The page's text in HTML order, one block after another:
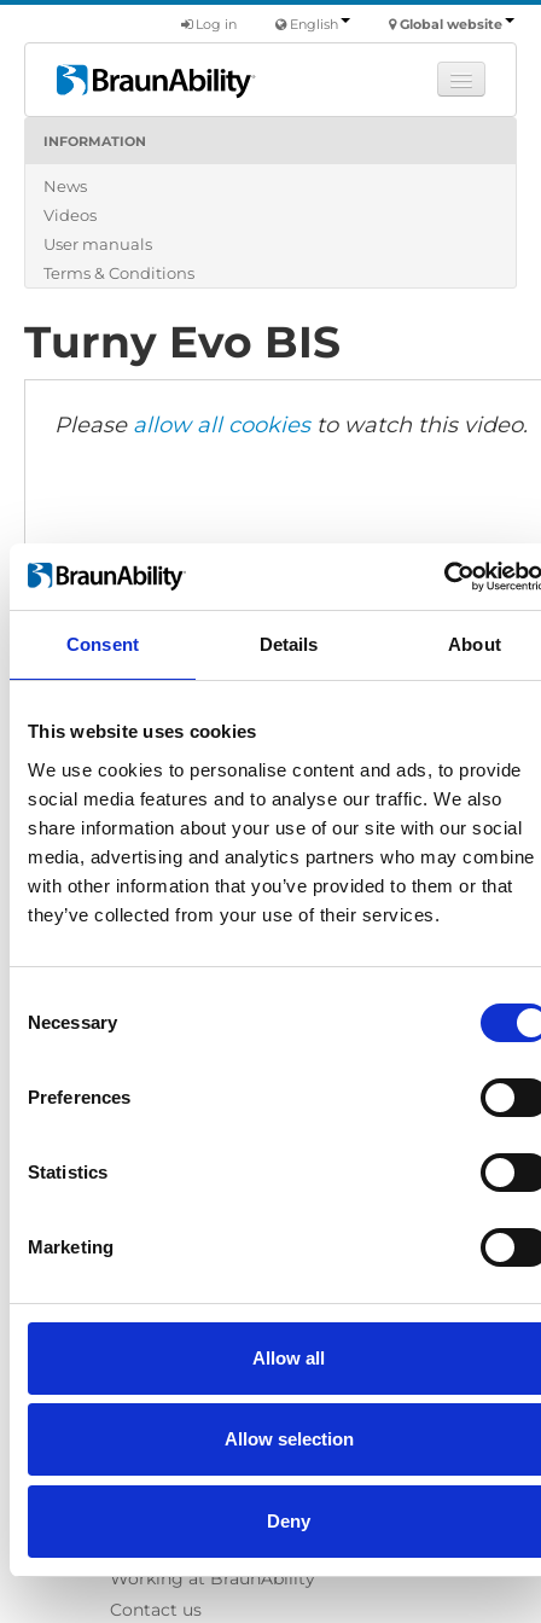
Consent Details About
This website uses cookies
We use cookies to personalise content and ads, to provide
social media features and to analyse our traffic. We also
share information about your use of our site with our social
media, advertising and analytics partners who may combine
with other information that you’ve provided to them or that
they’ve collected from your use of their services.
Selection
Necessary
Preferences
Statistics
Marketing
Allow all
Allow selection
Deny
Global website
English
Log in
Products
About us
Find a dealer
INFORMATION
News
Videos
User manuals
Terms & Conditions
Turny Evo BIS
Please allow all cookiesto watch this video.
Products
Carony
Turny Evo
Turny Low Vehicle
News
Testimonials
About us
Working at BraunAbility
Contact us